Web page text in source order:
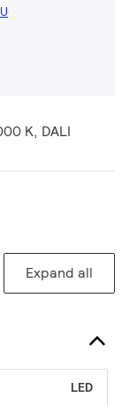
K, DALI
Expand all
LED